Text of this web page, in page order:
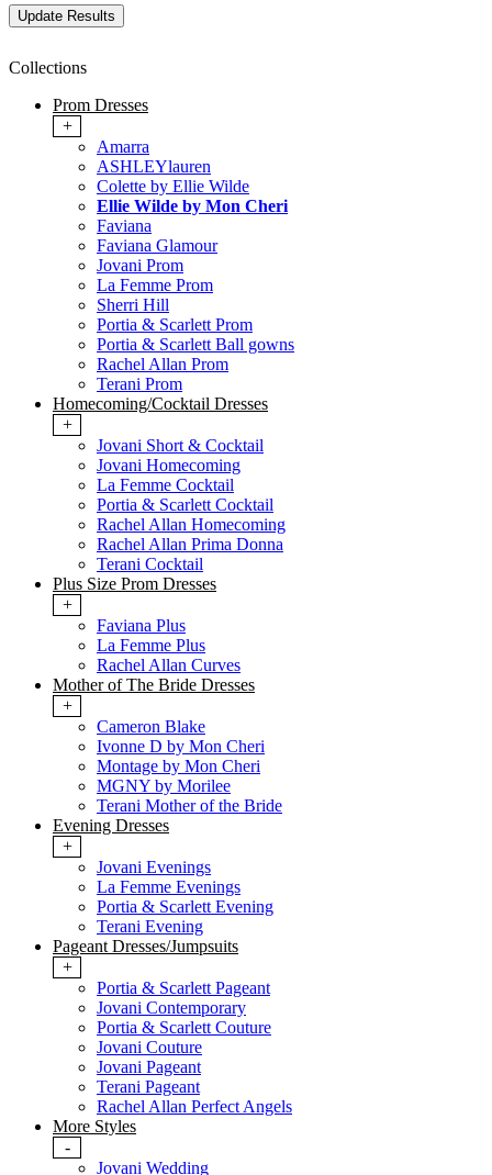
Collections
Prom Dresses
+
Amarra
ASHLEYlauren
Colette by Ellie Wilde
Ellie Wilde by Mon Cheri
Faviana
Faviana Glamour
Jovani Prom
La Femme Prom
Sherri Hill
Portia & Scarlett Prom
Portia & Scarlett Ball gowns
Rachel Allan Prom
Terani Prom
Homecoming/Cocktail Dresses
+
Jovani Short & Cocktail
Jovani Homecoming
La Femme Cocktail
Portia & Scarlett Cocktail
Rachel Allan Homecoming
Rachel Allan Prima Donna
Terani Cocktail
Plus Size Prom Dresses
+
Faviana Plus
La Femme Plus
Rachel Allan Curves
Mother of The Bride Dresses
+
Cameron Blake
Ivonne D by Mon Cheri
Montage by Mon Cheri
MGNY by Morilee
Terani Mother of the Bride
Evening Dresses
+
Jovani Evenings
La Femme Evenings
Portia & Scarlett Evening
Terani Evening
Pageant Dresses/Jumpsuits
+
Portia & Scarlett Pageant
Jovani Contemporary
Portia & Scarlett Couture
Jovani Couture
Jovani Pageant
Terani Pageant
Rachel Allan Perfect Angels
More Styles
-
Jovani Wedding